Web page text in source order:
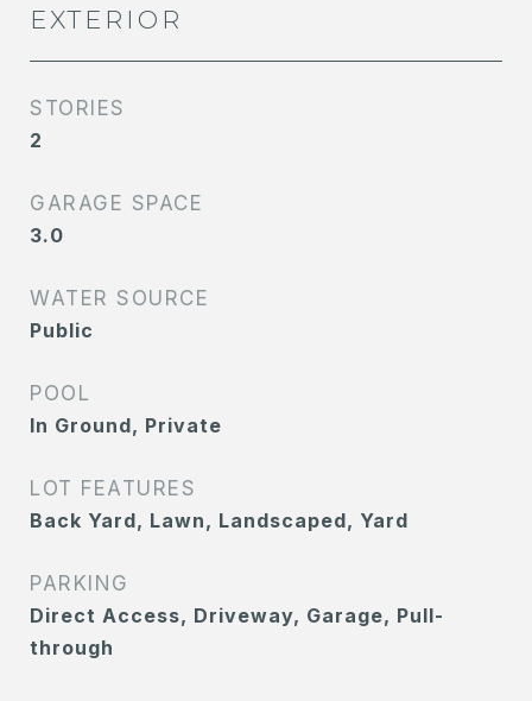
EXTERIOR
STORIES
2
GARAGE SPACE
3.0
WATER SOURCE
Public
POOL
In Ground, Private
LOT FEATURES
Back Yard, Lawn, Landscaped, Yard
PARKING
Direct Access, Driveway, Garage, Pull-
through